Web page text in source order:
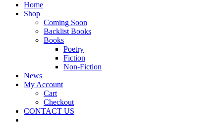
Home
Shop
Coming Soon
Backlist Books
Books
Poetry
Fiction
Non-Fiction
News
My Account
Cart
Checkout
CONTACT US